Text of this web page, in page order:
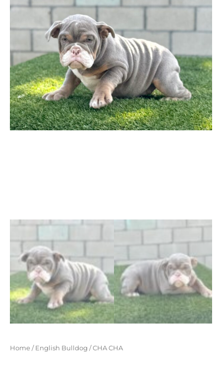
Home/English Bulldog / CHA CHA
through
$ 3,499